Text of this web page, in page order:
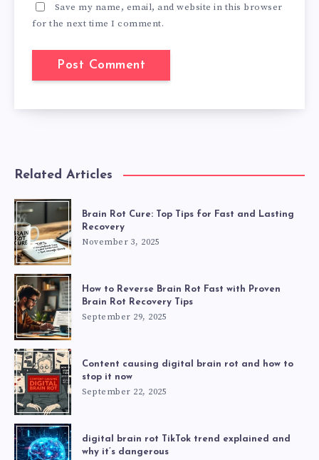
Save my name, email, and website in this browser
for the next time I comment.
Related Articles
Brain Rot Cure: Top Tips for Fast and Lasting
Recovery
November 3, 2025
How to Reverse Brain Rot Fast with Proven
Brain Rot Recovery Tips
September 29, 2025
Content causing digital brain rot and how to
stop it now
September 22, 2025
digital brain rot TikTok trend explained and
why it’s dangerous